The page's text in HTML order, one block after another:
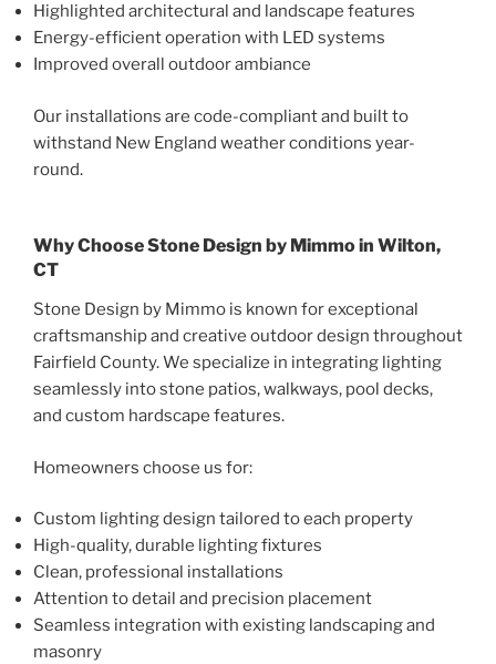
Highlighted architectural and landscape features
Energy-efficient operation with LED systems
Improved overall outdoor ambiance
Our installations are code-compliant and built to
withstand New England weather conditions year-
round.
Why Choose Stone Design by Mimmo in Wilton,
CT
Stone Design by Mimmo is known for exceptional
craftsmanship and creative outdoor design throughout
Fairfield County. We specialize in integrating lighting
seamlessly into stone patios, walkways, pool decks,
and custom hardscape features.
Homeowners choose us for:
Custom lighting design tailored to each property
High-quality, durable lighting fixtures
Clean, professional installations
Attention to detail and precision placement
Seamless integration with existing landscaping and
masonry